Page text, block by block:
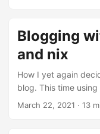
networks easier.
rewrite of the
Blogging
and nix
How I yet again
blog. This time
Introduction This is
March 22, 2021 · 13